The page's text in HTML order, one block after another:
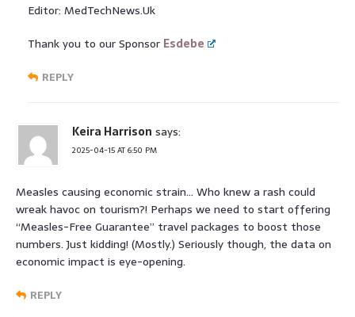
Editor: MedTechNews.Uk
Thank you to our Sponsor Esdebe
REPLY
Keira Harrison says:
2025-04-15 AT 6:50 PM
Measles causing economic strain… Who knew a rash could
wreak havoc on tourism?! Perhaps we need to start offering
“Measles-Free Guarantee” travel packages to boost those
numbers. Just kidding! (Mostly.) Seriously though, the data on
economic impact is eye-opening.
REPLY